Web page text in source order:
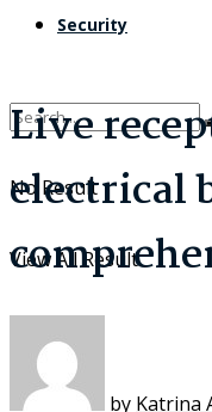
Security
No Result
View All Result
Live
electrical
by Katrina